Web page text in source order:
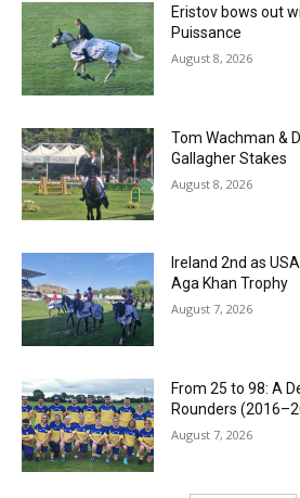
Eristov bows out
Puissance
August 8, 2026
Tom Wachman &
Gallagher Stakes
August 8, 2026
Ireland 2nd as
Aga Khan Trophy
August 7, 2026
From 25 to 98: A
Rounders
August 7, 2026